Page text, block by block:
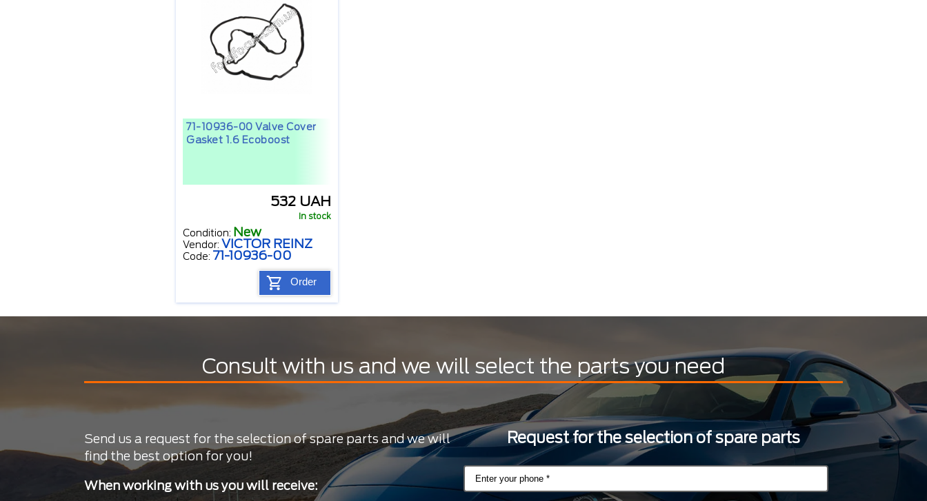
71-10936-00 Valve Cover
Gasket 1.6 Ecoboost
532 UAH
In stock
Condition: New
Vendor: VICTOR REINZ
Code: 71-10936-00
Order
Consult with us and we will select the parts you need
Send us a request for the selection of spare parts and we will
find the best option for you!
When working with us you will receive:
Request for the selection of spare parts